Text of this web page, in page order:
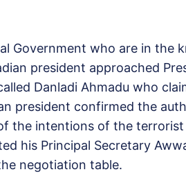
Government who are in the
president approached
Danladi Ahmadu who
president confirmed the
the intentions of the
his Principal Secretary
negotiation table.